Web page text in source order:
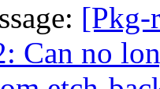
[Pkg-
Can no